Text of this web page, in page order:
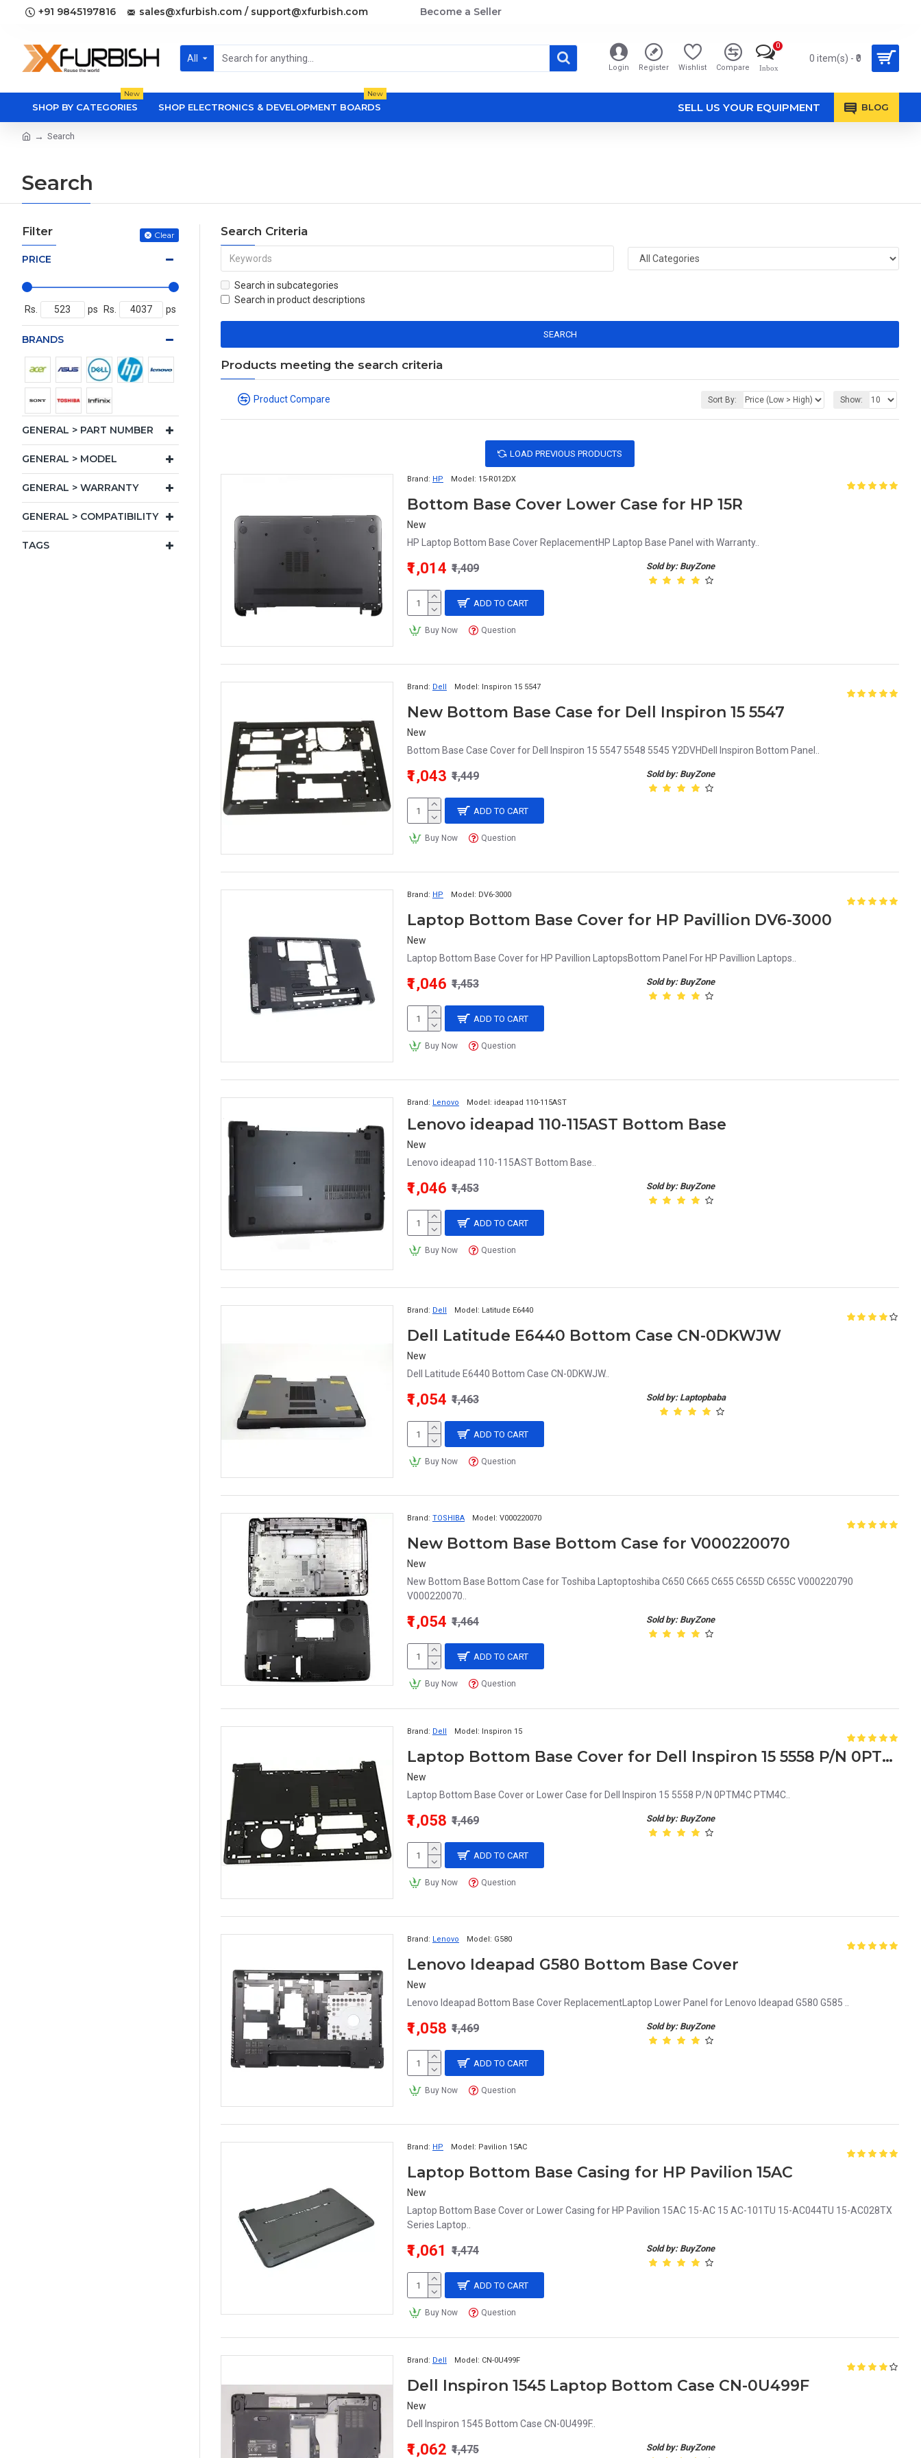
+91 9845197816 sales@xfurbish.com / support@xfurbish.com Become a Seller
All
Login Register Wishlist Compare Inbox
0
0 item(s) - ₹0
SHOP BY CATEGORIES
New
SHOP ELECTRONICS & DEVELOPMENT BOARDS
New
SELL US YOUR EQUIPMENT BLOG
Search
Search
Filter Clear
PRICE
Rs. ps Rs. ps
BRANDS
GENERAL > PART NUMBER
GENERAL > MODEL
GENERAL > WARRANTY
GENERAL > COMPATIBILITY
TAGS
Search Criteria
Search in subcategories
Search in product descriptions
SEARCH
Products meeting the search criteria
Product Compare Sort By: Show:
LOAD PREVIOUS PRODUCTS
Brand: HP Model: 15-R012DX
Bottom Base Cover Lower Case for HP 15R
New
HP Laptop Bottom Base Cover ReplacementHP Laptop Base Panel with Warranty..
Sold by: BuyZone
₹1,014 ₹1,409
ADD TO CART
Buy Now Question
Brand: Dell Model: Inspiron 15 5547
New Bottom Base Case for Dell Inspiron 15 5547
New
Bottom Base Case Cover for Dell Inspiron 15 5547 5548 5545 Y2DVHDell Inspiron Bottom Panel..
Sold by: BuyZone
₹1,043 ₹1,449
ADD TO CART
Buy Now Question
Brand: HP Model: DV6-3000
Laptop Bottom Base Cover for HP Pavillion DV6-3000
New
Laptop Bottom Base Cover for HP Pavillion LaptopsBottom Panel For HP Pavillion Laptops..
Sold by: BuyZone
₹1,046 ₹1,453
ADD TO CART
Buy Now Question
Brand: Lenovo Model: ideapad 110-115AST
Lenovo ideapad 110-115AST Bottom Base
New
Lenovo ideapad 110-115AST Bottom Base..
Sold by: BuyZone
₹1,046 ₹1,453
ADD TO CART
Buy Now Question
Brand: Dell Model: Latitude E6440
Dell Latitude E6440 Bottom Case CN-0DKWJW
New
Dell Latitude E6440 Bottom Case CN-0DKWJW..
Sold by: Laptopbaba
₹1,054 ₹1,463
ADD TO CART
Buy Now Question
Brand: TOSHIBA Model: V000220070
New Bottom Base Bottom Case for V000220070
New
New Bottom Base Bottom Case for Toshiba Laptoptoshiba C650 C665 C655 C655D C655C V000220790
V000220070..
Sold by: BuyZone
₹1,054 ₹1,464
ADD TO CART
Buy Now Question
Brand: Dell Model: Inspiron 15
Laptop Bottom Base Cover for Dell Inspiron 15 5558 P/N 0PTM4C PTM4C
New
Laptop Bottom Base Cover or Lower Case for Dell Inspiron 15 5558 P/N 0PTM4C PTM4C..
Sold by: BuyZone
₹1,058 ₹1,469
ADD TO CART
Buy Now Question
Brand: Lenovo Model: G580
Lenovo Ideapad G580 Bottom Base Cover
New
Lenovo Ideapad Bottom Base Cover ReplacementLaptop Lower Panel for Lenovo Ideapad G580 G585 ..
Sold by: BuyZone
₹1,058 ₹1,469
ADD TO CART
Buy Now Question
Brand: HP Model: Pavilion 15AC
Laptop Bottom Base Casing for HP Pavilion 15AC
New
Laptop Bottom Base Cover or Lower Casing for HP Pavilion 15AC 15-AC 15 AC-101TU 15-AC044TU 15-AC028TX
Series Laptop..
Sold by: BuyZone
₹1,061 ₹1,474
ADD TO CART
Buy Now Question
Brand: Dell Model: CN-0U499F
Dell Inspiron 1545 Laptop Bottom Case CN-0U499F
New
Dell Inspiron 1545 Bottom Case CN-0U499F..
Sold by: BuyZone
₹1,062 ₹1,475